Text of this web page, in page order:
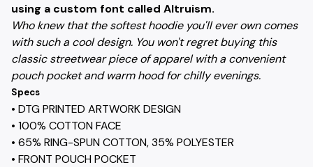
using a custom font called Altruism.
Who knew that the softest hoodie you'll ever own comes
with such a cool design. You won't regret buying this
classic streetwear piece of apparel with a convenient
pouch pocket and warm hood for chilly evenings.
Specs
• DTG PRINTED ARTWORK DESIGN
• 100% COTTON FACE
• 65% RING-SPUN COTTON, 35% POLYESTER
• FRONT POUCH POCKET